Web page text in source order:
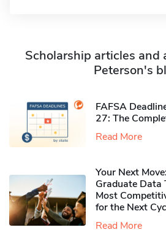
Scholarship articles and
Peterson's
FAFSA
27: The
Read More
Your Next
Graduate Data
Most
for the Next
Read More